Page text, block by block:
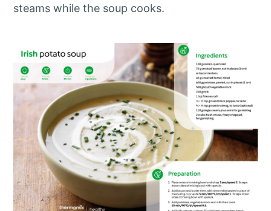
steams while the soup cooks.